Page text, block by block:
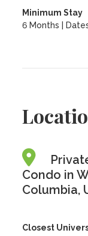
Minimum Stay
6 Months |
Condo in
Columbia,
Closest